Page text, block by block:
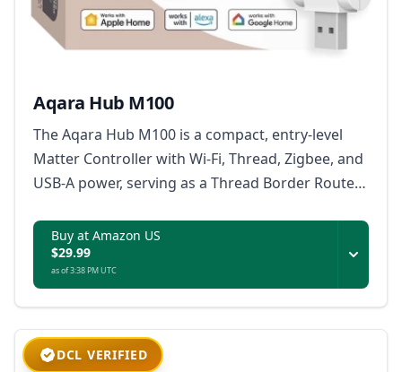
Aqara Hub M100
The Aqara Hub M100 is a compact, entry-level
Matter Controller with Wi-Fi, Thread, Zigbee, and
USB-A power, serving as a Thread Border Router
devices.
Buy at Amazon US
$29.99
as of 3:38 PM UTC
DCL VERIFIED